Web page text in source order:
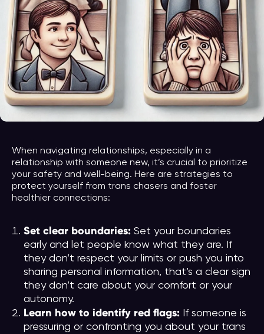
When navigating relationships, especially in a
relationship with someone new, it’s crucial to prioritize
your safety and well-being. Here are strategies to
protect yourself from trans chasers and foster
healthier connections:
Set clear boundaries: Set your boundaries
early and let people know what they are. If
they don’t respect your limits or push you into
sharing personal information, that’s a clear sign
they don’t care about your comfort or your
autonomy.
Learn how to identify red flags: If someone is
pressuring or confronting you about your trans